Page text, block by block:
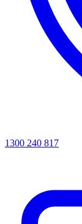
1300 240 817